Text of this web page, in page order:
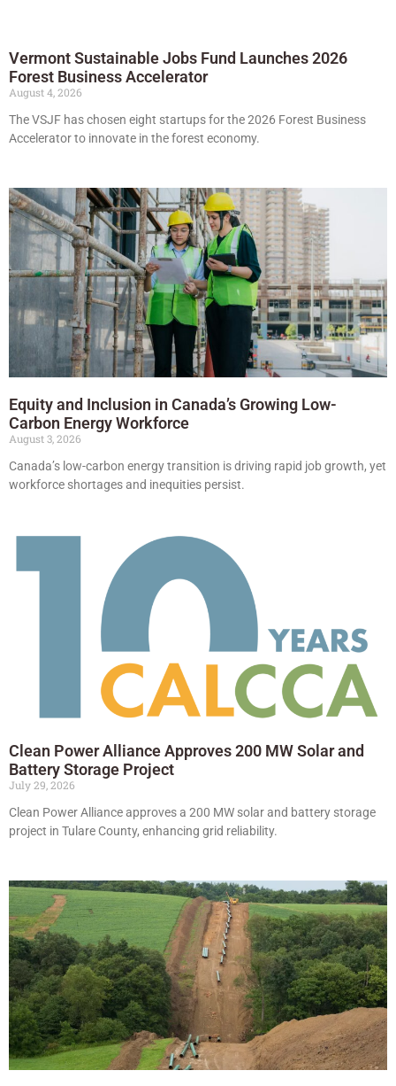
Vermont Sustainable Jobs Fund Launches 2026
Forest Business Accelerator
August 4, 2026
The VSJF has chosen eight startups for the 2026 Forest Business
Accelerator to innovate in the forest economy.
Equity and Inclusion in Canada’s Growing Low-
Carbon Energy Workforce
August 3, 2026
Canada’s low-carbon energy transition is driving rapid job growth, yet
workforce shortages and inequities persist.
Clean Power Alliance Approves 200 MW Solar and
Battery Storage Project
July 29, 2026
Clean Power Alliance approves a 200 MW solar and battery storage
project in Tulare County, enhancing grid reliability.